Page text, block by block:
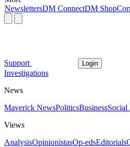
NewslettersDM ConnectDM Shop
Support Login
Investigations
News
Maverick NewsPoliticsBusinessSocial
Views
AnalysisOpinionistasOp-edsEditorials